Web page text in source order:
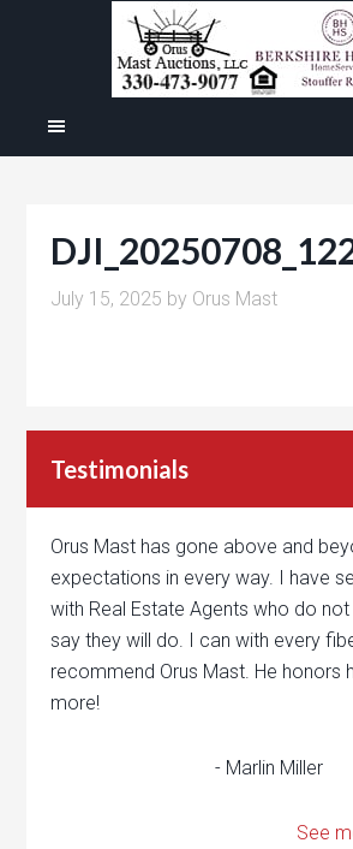
July 15, 2025 by Orus Mast
Testimonials
Orus Mast has gone above and
expectations in every way. I have
with Real Estate Agents who do
say they will do. I can with every
recommend Orus Mast. He honors
more!
- Marlin Miller
See